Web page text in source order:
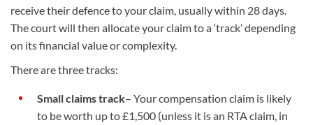
receive their defence to your claim, usually within 28 days.
The court will then allocate your claim to a ‘track’ depending
on its financial value or complexity.
There are three tracks:
Small claims track– Your compensation claim is likely
to be worth up to £1,500 (unless it is an RTA claim, in